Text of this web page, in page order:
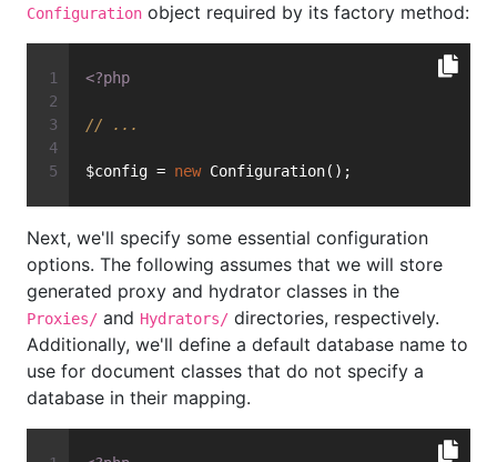
Configuration object required by its factory method:
<?php
// ...
$config = new Configuration();
Next, we'll specify some essential configuration
options. The following assumes that we will store
generated proxy and hydrator classes in the
Proxies/ and Hydrators/ directories, respectively.
Additionally, we'll define a default database name to
use for document classes that do not specify a
database in their mapping.